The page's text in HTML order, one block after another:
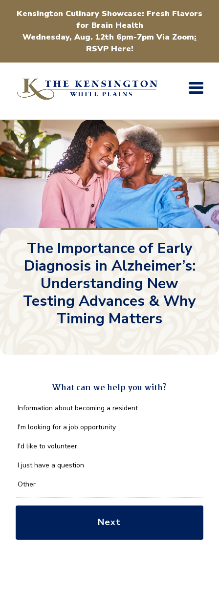
Kensington Culinary Showcase: Fresh Flavors
for Brain Health
Wednesday, Aug. 12th 6pm-7pm Via Zoom:
RSVP Here!
The Importance of Early
Diagnosis in Alzheimer’s:
Understanding New
Testing Advances & Why
Timing Matters
What can we help you with?
What
we
you
*
Information about becoming a resident
I'm looking for a job opportunity
I'd like to volunteer
I just have a question
Other